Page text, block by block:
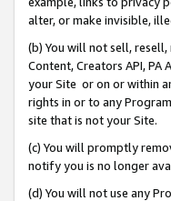
alter, or make invisible,
(b) You will not sell,
Content, Creators API,
your Site or on or within
rights in or to any
site that is not your Site.
(c) You will promptly
notify you is no longer
(d) You will not use any